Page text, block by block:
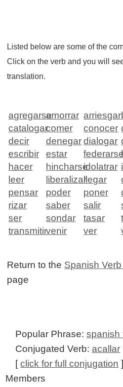
Listed below are some of the
Click on the verb and you will
translation.
agregarseamorrar arriesgar
catalogarcomer conocer
decir
denegar dialogar
escribir
estar
hacer
hincharseidolatrar
leer
liberalizarllegar
pensar
poder poner
rizar
saber salir
ser
sondar tasar
transmitirvenir ver
Return to the Spanish
page
Popular Phrase:spanish
Conjugated Verb: acallar
[click for full conjugation ]
Members